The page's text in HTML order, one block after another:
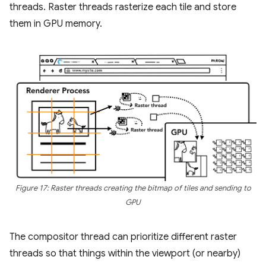
threads. Raster threads rasterize each tile and store
them in GPU memory.
Figure 17: Raster threads creating the bitmap of tiles and sending to
GPU
The compositor thread can prioritize different raster
threads so that things within the viewport (or nearby)